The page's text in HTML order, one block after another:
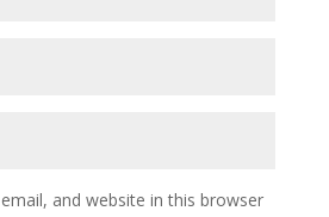
and website in this browser